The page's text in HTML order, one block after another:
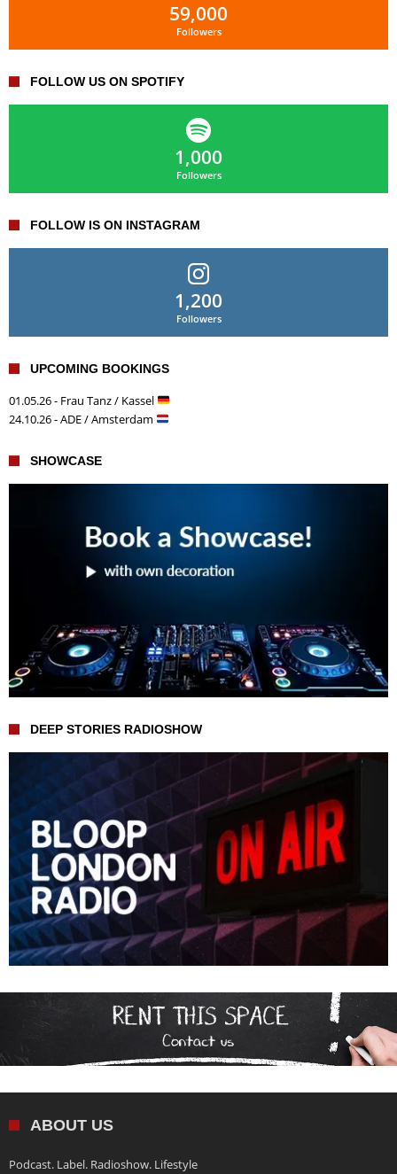
59,000
Followers
FOLLOW US ON SPOTIFY
1,000
Followers
FOLLOW IS ON INSTAGRAM
1,200
Followers
UPCOMING BOOKINGS
01.05.26 - Frau Tanz / Kassel
24.10.26 - ADE / Amsterdam
SHOWCASE
DEEP STORIES RADIOSHOW
ABOUT US
Podcast. Label. Radioshow. Lifestyle